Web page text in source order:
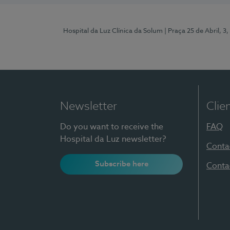
Hospital da Luz Clínica da Solum | Praça 25 de Abril,
Newsletter
Do you want to receive the
Hospital da Luz newsletter?
Subscribe here
FAQ